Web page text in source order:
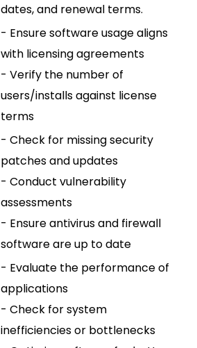
dates, and renewal terms.
- Ensure software usage aligns
with licensing agreements
- Verify the number of
users/installs against license
terms
- Check for missing security
patches and updates
- Conduct vulnerability
assessments
- Ensure antivirus and firewall
software are up to date
- Evaluate the performance of
applications
- Check for system
inefficiencies or bottlenecks